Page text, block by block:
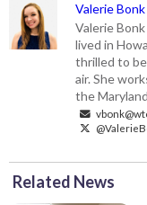
Valerie Bonk
Valerie
lived in
thrilled to
air. She
the
Related News